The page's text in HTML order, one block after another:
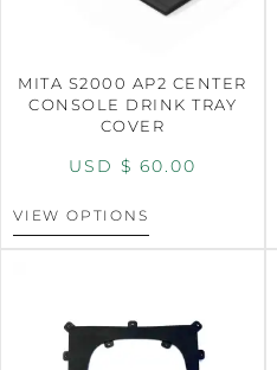
MITA S2000 AP2 CENTER
CONSOLE DRINK TRAY
COVER
USD $ 60.00
VIEW OPTIONS